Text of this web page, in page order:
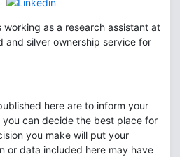
working as a research assistant at
and silver ownership service for
here are to inform your
can decide the best place for
you make will put your
or data included here may have